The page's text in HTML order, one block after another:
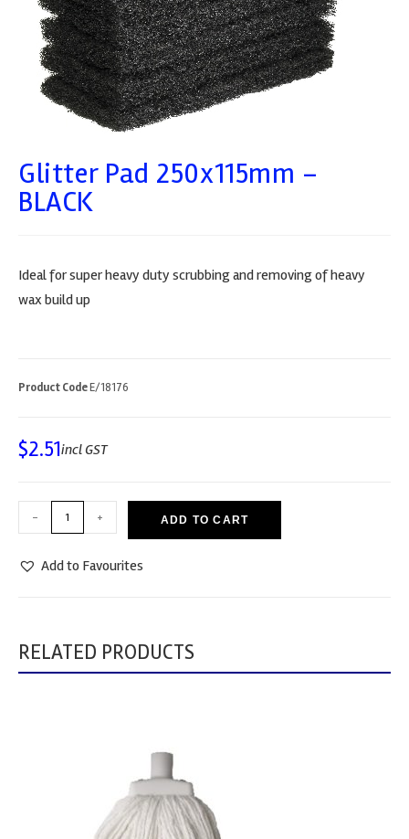
Glitter Pad 250x115mm –
BLACK
Ideal for super heavy duty scrubbing and removing of heavy
wax build up
Product CodeE/18176
$2.51incl GST
- + ADD TO CART
Add to Favourites
RELATED PRODUCTS